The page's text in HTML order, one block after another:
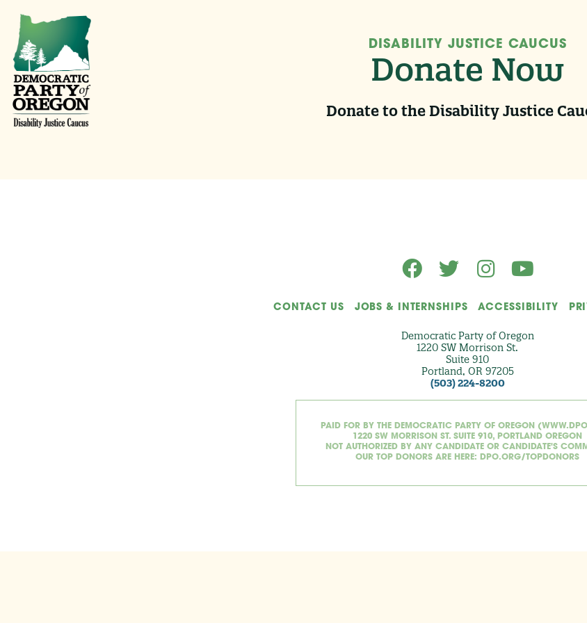
DISABILITY JUSTICE CAUCUS
Donate Now
Donate to the Disability Justice
CONTACT US JOBS & INTERNSHIPS ACCESSIBILITY
Democratic Party of Oregon
1220 SW Morrison St.
Suite 910
Portland, OR 97205
(503) 224-8200
PAID FOR BY THE DEMOCRATIC PARTY OF OREGON
1220 SW MORRISON ST. SUITE 910, PORTLAND OREGON
NOT AUTHORIZED BY ANY CANDIDATE OR CANDIDATE'S
OUR TOP DONORS ARE HERE: DPO.ORG/TOPDONORS